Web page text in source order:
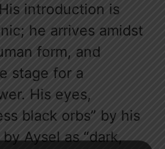
introduction is
he arrives amidst
form, and
stage for a
His eyes,
black orbs” by his
Aysel as “dark,